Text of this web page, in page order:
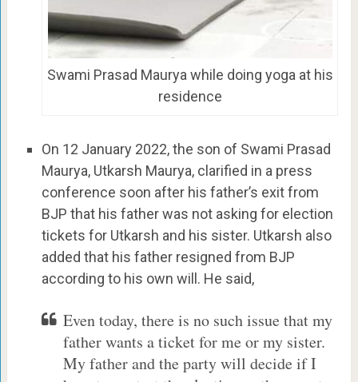
Swami Prasad Maurya while doing yoga at his
residence
On 12 January 2022, the son of Swami Prasad
Maurya, Utkarsh Maurya, clarified in a press
conference soon after his father’s exit from
BJP that his father was not asking for election
tickets for Utkarsh and his sister. Utkarsh also
added that his father resigned from BJP
according to his own will. He said,
Even today, there is no such issue that my
father wants a ticket for me or my sister.
My father and the party will decide if I